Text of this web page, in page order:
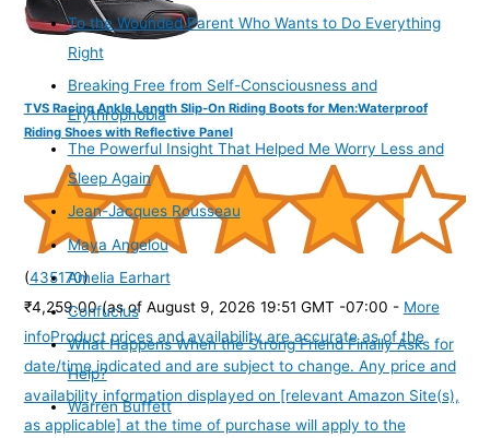
TVS Racing Ankle Length Slip-On Riding Boots for Men:Waterproof
Riding Shoes with Reflective Panel
(435170)
₹4,259.00 (as of August 9, 2026 19:51 GMT -07:00 - More
infoProduct prices and availability are accurate as of the
date/time indicated and are subject to change. Any price and
availability information displayed on [relevant Amazon Site(s),
as applicable] at the time of purchase will apply to the
To the Wounded Parent Who Wants to Do Everything
Right
Breaking Free from Self-Consciousness and
Erythrophobia
The Powerful Insight That Helped Me Worry Less and
Sleep Again
Jean-Jacques Rousseau
Maya Angelou
Amelia Earhart
Confucius
What Happens When the Strong Friend Finally Asks for
Help?
Warren Buffett